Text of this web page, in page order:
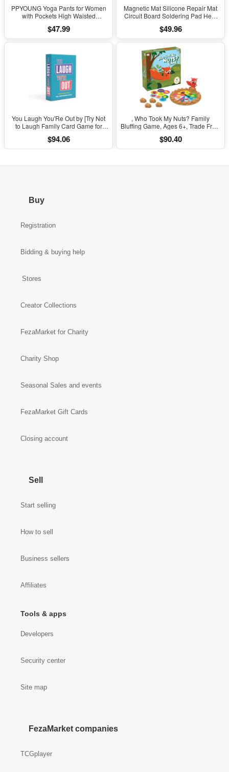
PPYOUNG Yoga Pants for Women
with Pockets High Waisted
$47.99
Magnetic Mat Silicone Repair Mat
Circuit Board Soldering Pad Heat
Iron Phone Repair
$49.96
You Laugh You'Re Out by [Try Not
to Laugh Family Card Game for
& Parties Ages 14 and Up]
$94.06
, Who Took My Nuts? Family
Bluffing Game, Ages 6+, Trade Fruit,
Fast, Fun Game for Family Nights &
Gatherings
$90.40
Buy
Registration
Bidding & buying help
Stores
Creator Collections
FezaMarket for Charity
Charity Shop
Seasonal Sales and events
FezaMarket Gift Cards
Closing account
Sell
Start selling
How to sell
Business sellers
Affiliates
Tools & apps
Developers
Security center
Site map
FezaMarket companies
TCGplayer